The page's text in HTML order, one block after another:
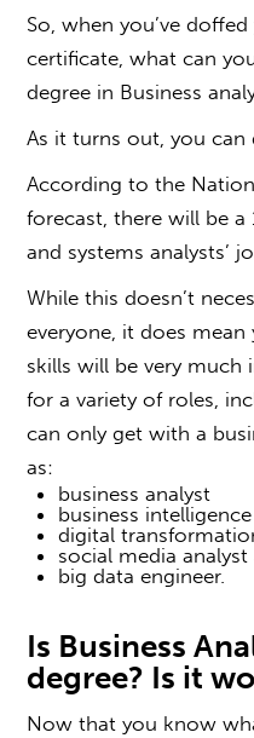
So, when you’ve
certificate, what can
degree in Business
As it turns out, you
According to the
forecast, there will be a
and systems analysts’
While this doesn’t
everyone, it does mean
skills will be very much
for a variety of roles,
can only get with a
as:
business analyst
business
digital
social media analyst
big data engineer.
Is Business
degree? Is it
Now that you know